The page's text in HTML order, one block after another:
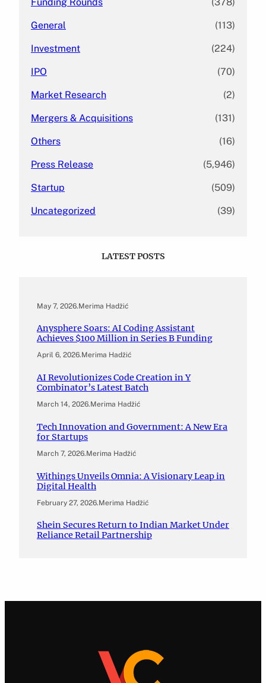
General (113)
Investment (224)
IPO (70)
Market Research (2)
Mergers & Acquisitions (131)
Others (16)
Press Release (5,946)
Startup (509)
Uncategorized (39)
LATEST POSTS
May 7, 2026.Merima Hadžić
Anysphere Soars: AI Coding Assistant
Achieves $100 Million in Series B Funding
April 6, 2026.Merima Hadžić
AI Revolutionizes Code Creation in Y
Combinator’s Latest Batch
March 14, 2026.Merima Hadžić
Tech Innovation and Government: A New Era
for Startups
March 7, 2026.Merima Hadžić
Withings Unveils Omnia: A Visionary Leap in
Digital Health
February 27, 2026.Merima Hadžić
Shein Secures Return to Indian Market Under
Reliance Retail Partnership